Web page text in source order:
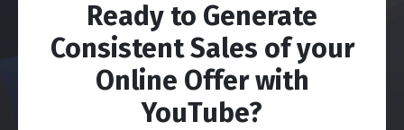
Ready to Generate
Consistent Sales of your
Online Offer with
YouTube?